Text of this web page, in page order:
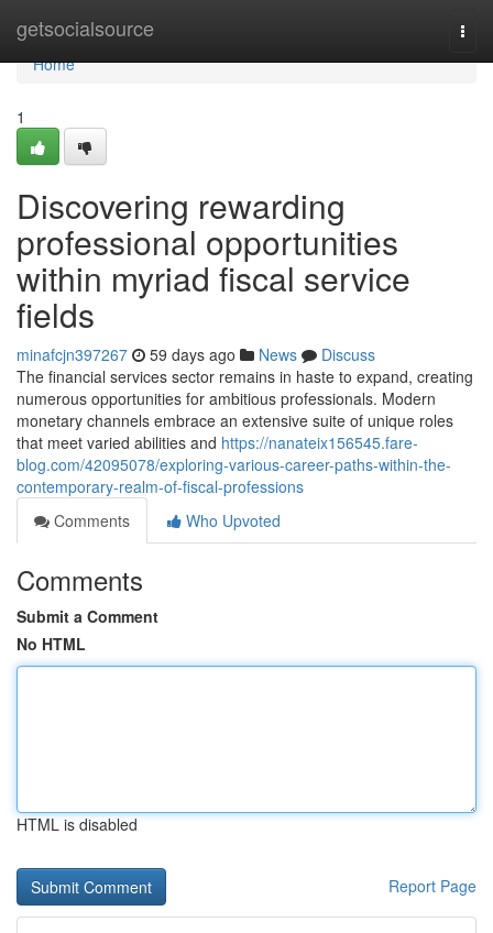
getsocialsource
Home
Home
1
Discovering rewarding
professional opportunities
within myriad fiscal service
fields
minafcjn397267 59 days ago News
Discuss
The financial services sector remains in haste to expand, creating
numerous opportunities for ambitious professionals. Modern
monetary channels embrace an extensive suite of unique roles
that meet varied abilities and https://nanateix156545.fare-
blog.com/42095078/exploring-various-career-paths-within-the-
contemporary-realm-of-fiscal-professions
Comments
Who Upvoted
Comments
Submit a Comment
No HTML
HTML is disabled
Report Page